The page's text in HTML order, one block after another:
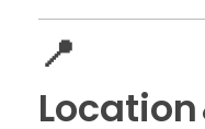
📍